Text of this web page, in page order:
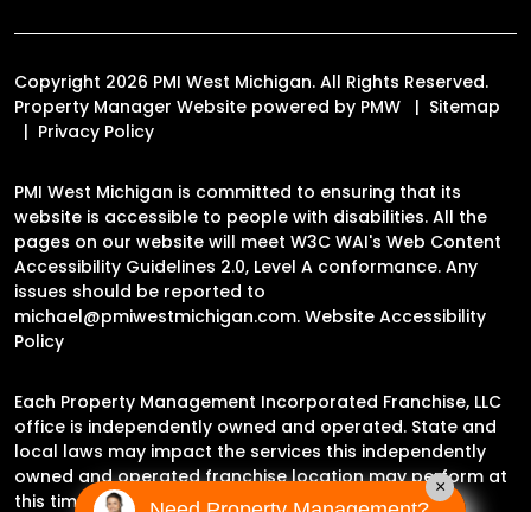
Copyright 2026 PMI West Michigan. All Rights Reserved.
Property Manager Website powered by PMW
Sitemap
Privacy Policy
PMI West Michigan is committed to ensuring that its
website is accessible to people with disabilities. All the
pages on our website will meet W3C WAI's Web Content
Accessibility Guidelines 2.0, Level A conformance. Any
issues should be reported to
michael@pmiwestmichigan.com. Website Accessibility
Policy
Each Property Management Incorporated Franchise, LLC
office is independently owned and operated. State and
local laws may impact the services this independently
owned and operated franchise location may perform at
this time.
×